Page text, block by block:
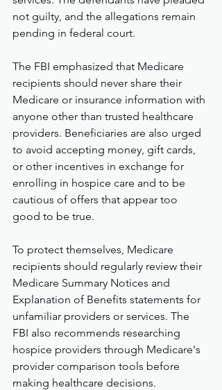
not guilty, and the allegations remain
pending in federal court.
The FBI emphasized that Medicare
recipients should never share their
Medicare or insurance information with
anyone other than trusted healthcare
providers. Beneficiaries are also urged
to avoid accepting money, gift cards,
or other incentives in exchange for
enrolling in hospice care and to be
cautious of offers that appear too
good to be true.
To protect themselves, Medicare
recipients should regularly review their
Medicare Summary Notices and
Explanation of Benefits statements for
unfamiliar providers or services. The
FBI also recommends researching
hospice providers through Medicare's
provider comparison tools before
making healthcare decisions.